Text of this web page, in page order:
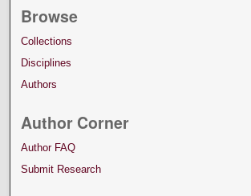
Browse
Collections
Disciplines
Authors
Author Corner
Author FAQ
Submit Research